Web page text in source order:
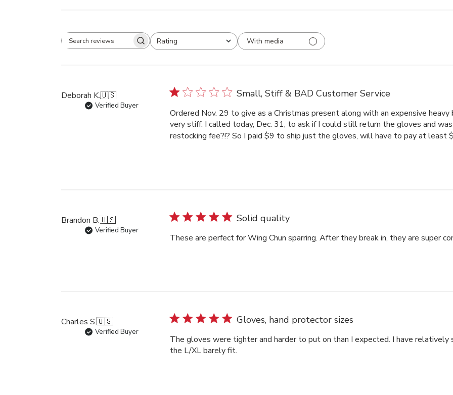
Search
Rating
All ratings
With media
Deborah K.🇺🇸
Verified Buyer
Small, Stiff & BAD Customer Service
Ordered Nov. 29 to give as a Christmas present along with an expensive heavy
very stiff. I called today, Dec. 31, to ask if I could still return the gloves and
restocking fee?!? So I paid $9 to ship just the gloves, will have to pay at least
Brandon B.🇺🇸
Verified Buyer
Solid quality
These are perfect for Wing Chun sparring. After they break in, they are super
Charles S.🇺🇸
Verified Buyer
Gloves, hand protector sizes
The gloves were tighter and harder to put on than I expected. I have relatively
the L/XL barely fit.